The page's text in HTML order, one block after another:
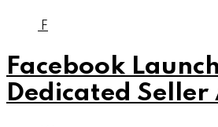
F
Facebook
Dedicated Seller